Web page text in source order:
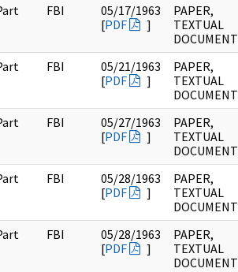
FBI
05/17/1963
[PDF ]
PAPER,
TEXTUAL
DOCUMENT
FBI
05/21/1963
[PDF ]
PAPER,
TEXTUAL
DOCUMENT
FBI
05/27/1963
[PDF ]
PAPER,
TEXTUAL
DOCUMENT
FBI
05/28/1963
[PDF ]
PAPER,
TEXTUAL
DOCUMENT
FBI
05/28/1963
[PDF ]
PAPER,
TEXTUAL
DOCUMENT